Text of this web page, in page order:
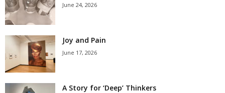
June 24, 2026
Joy and Pain
June 17, 2026
A Story for ‘Deep’ Thinkers